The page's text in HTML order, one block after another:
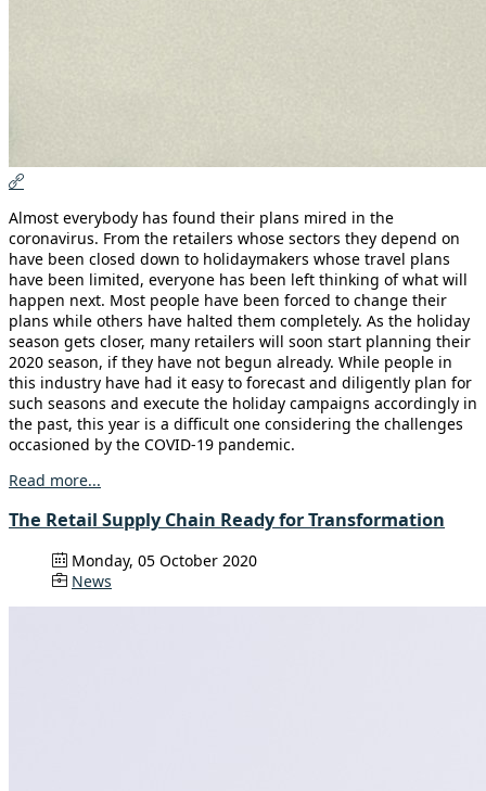
Almost everybody has found their plans mired in the
coronavirus. From the retailers whose sectors they depend on
have been closed down to holidaymakers whose travel plans
have been limited, everyone has been left thinking of what will
happen next. Most people have been forced to change their
plans while others have halted them completely. As the holiday
season gets closer, many retailers will soon start planning their
2020 season, if they have not begun already. While people in
this industry have had it easy to forecast and diligently plan for
such seasons and execute the holiday campaigns accordingly in
the past, this year is a difficult one considering the challenges
occasioned by the COVID-19 pandemic.
Read more...
The Retail Supply Chain Ready for Transformation
Monday, 05 October 2020
News